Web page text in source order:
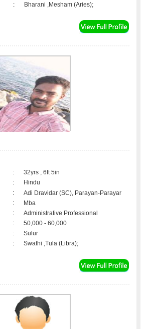
: Bharani ,Mesham (Aries);
:
32yrs , 6ft 5in
:
Hindu
:
Adi Dravidar (SC), Parayan-Parayar
:
Mba
:
Administrative Professional
:
50,000 - 60,000
:
Sulur
: Swathi ,Tula (Libra);